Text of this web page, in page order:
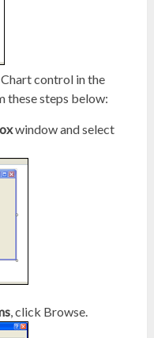
control in the
these steps below:
window and select
, click Browse.